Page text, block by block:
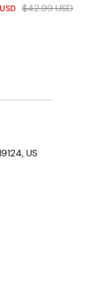
USD $42.99USD
US